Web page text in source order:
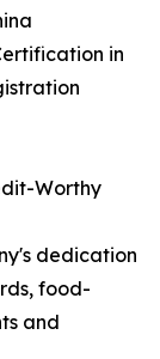
in
Worthy
dedication
food-
and